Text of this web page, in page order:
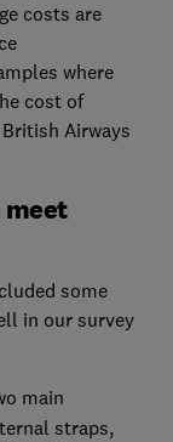
costs are
where
cost of
Airways
meet
some
in our survey
main
straps,